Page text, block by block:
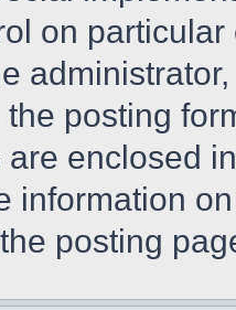
on
posting
are enclosed
information
posting